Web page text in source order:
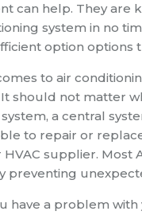
can help. They are
system in no
option options
to air
should not matter
a central
to repair or
supplier. Most
preventing
have a problem